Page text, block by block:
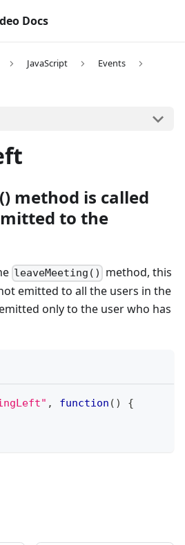
Docs
JavaScript
Events
method is called
to the
leaveMeeting()
method, this
emitted to all the users in the
only to the user who has
, function ( ) {